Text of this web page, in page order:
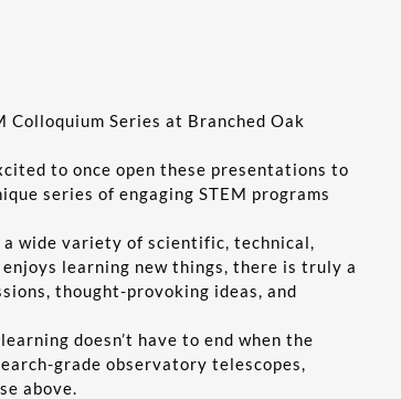
Colloquium Series at Branched Oak
to once open these presentations to
series of engaging STEM programs
a wide variety of scientific, technical,
learning new things, there is truly a
thought-provoking ideas, and
doesn’t have to end when the
grade observatory telescopes,
above.